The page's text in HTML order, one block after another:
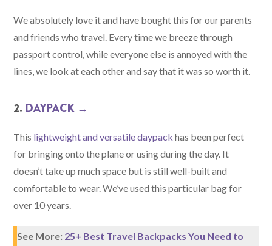
We absolutely love it and have bought this for our parents
and friends who travel. Every time we breeze through
passport control, while everyone else is annoyed with the
lines, we look at each other and say that it was so worth it.
2. DAYPACK →
This lightweight and versatile daypack has been perfect
for bringing onto the plane or using during the day. It
doesn’t take up much space but is still well-built and
comfortable to wear. We’ve used this particular bag for
over 10 years.
See More: 25+ Best Travel Backpacks You Need to